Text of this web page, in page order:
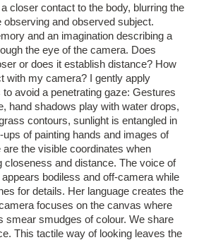
closer contact to the body, blurring the
observing and observed subject.
and an imagination describing a
the eye of the camera. Does
or does it establish distance? How
with my camera? I gently apply
avoid a penetrating gaze: Gestures
hand shadows play with water drops,
contours, sunlight is entangled in
of painting hands and images of
the visible coordinates when
closeness and distance. The voice of
bodiless and off-camera while
for details. Her language creates the
focuses on the canvas where
smear smudges of colour. We share
This tactile way of looking leaves the